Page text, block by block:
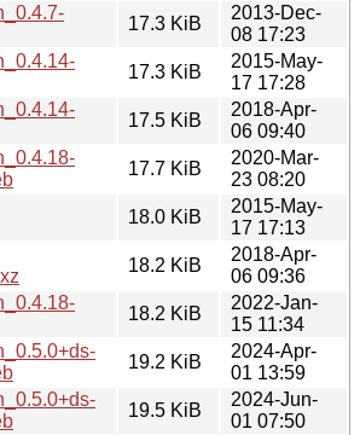
17.3 KiB
2013-Dec-
08 17:23
17.3 KiB
2015-May-
17 17:28
17.5 KiB
2018-Apr-
06 09:40
17.7 KiB
2020-Mar-
23 08:20
18.0 KiB
2015-May-
17 17:13
18.2 KiB
2018-Apr-
06 09:36
18.2 KiB
2022-Jan-
15 11:34
19.2 KiB
2024-Apr-
01 13:59
19.5 KiB
2024-Jun-
01 07:50